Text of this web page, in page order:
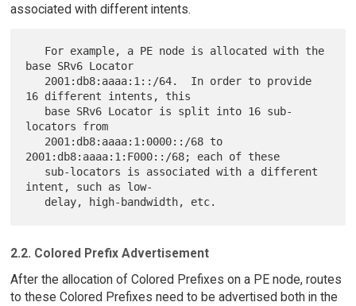
associated with different intents.
base SRv6 Locator
16 different intents, this
locators from
2001:db8:aaaa:1:F000::/68; each of these
intent, such as low-
2.2. Colored Prefix Advertisement
After the allocation of Colored Prefixes on a PE node, routes
to these Colored Prefixes need to be advertised both in the